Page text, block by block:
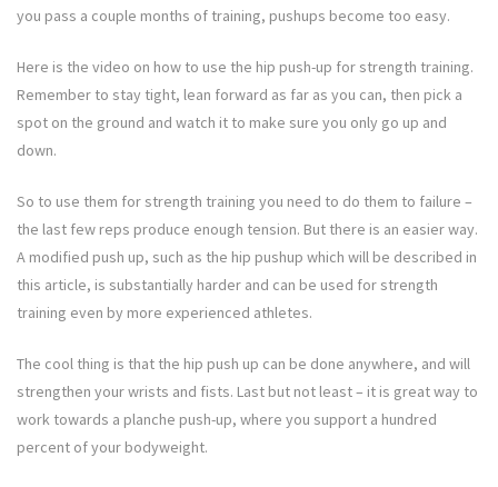
you pass a couple months of training, pushups become too easy.
Here is the video on how to use the hip push-up for strength training.
Remember to stay tight, lean forward as far as you can, then pick a
spot on the ground and watch it to make sure you only go up and
down.
So to use them for strength training you need to do them to failure –
the last few reps produce enough tension. But there is an easier way.
A modified push up, such as the hip pushup which will be described in
this article, is substantially harder and can be used for strength
training even by more experienced athletes.
The cool thing is that the hip push up can be done anywhere, and will
strengthen your wrists and fists. Last but not least – it is great way to
work towards a planche push-up, where you support a hundred
percent of your bodyweight.